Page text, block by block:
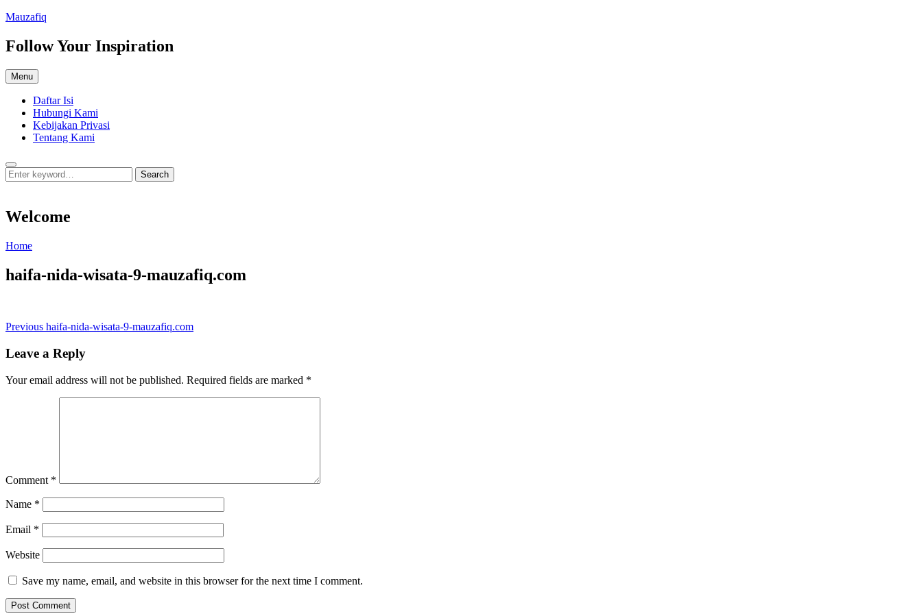
Skip
content
Mauzafiq
Follow Your Inspiration
Menu
Daftar Isi
Hubungi Kami
Kebijakan Privasi
Tentang Kami
Search
Search
for:
Search
Welcome
HomeWelcome
haifa-nida-wisata-9-mauzafiq.com
Post
navigation
Previous Previous
haifa-nida-wisata-9-mauzafiq.com
Leave a Reply
Your email address will not be published. Required fields are marked *
Comment *
Name *
Email *
Website
Save my name, email, and website in this browser for the next time I comment.